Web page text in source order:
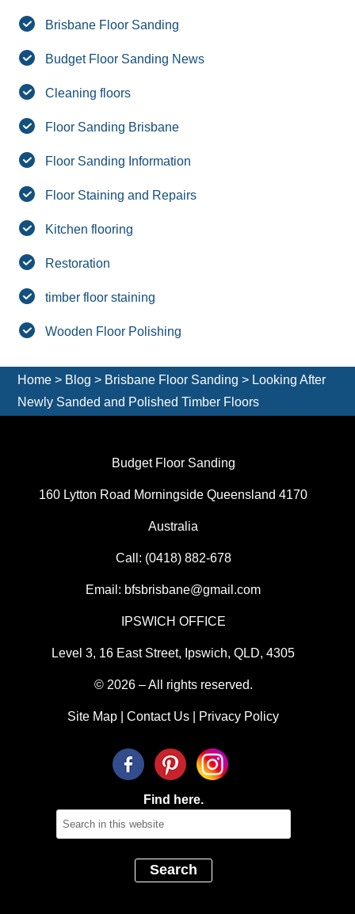
Brisbane Floor Sanding
Budget Floor Sanding News
Cleaning floors
Floor Sanding Brisbane
Floor Sanding Information
Floor Staining and Repairs
Kitchen flooring
Restoration
timber floor staining
Wooden Floor Polishing
Home > Blog > Brisbane Floor Sanding > Looking After
Newly Sanded and Polished Timber Floors
Budget Floor Sanding
160 Lytton Road Morningside Queensland 4170
Australia
Call: (0418) 882-678
Email: bfsbrisbane@gmail.com
IPSWICH OFFICE
Level 3, 16 East Street, Ipswich, QLD, 4305
© 2026 – All rights reserved.
Site Map |Contact Us Privacy Policy
Find here.